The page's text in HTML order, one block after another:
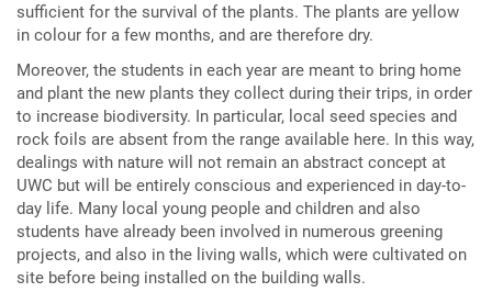
sufficient for the survival of the plants. The plants are yellow
in colour for a few months, and are therefore dry.
Moreover, the students in each year are meant to bring home
and plant the new plants they collect during their trips, in order
to increase biodiversity. In particular, local seed species and
rock foils are absent from the range available here. In this way,
dealings with nature will not remain an abstract concept at
UWC but will be entirely conscious and experienced in day-to-
day life. Many local young people and children and also
students have already been involved in numerous greening
projects, and also in the living walls, which were cultivated on
site before being installed on the building walls.